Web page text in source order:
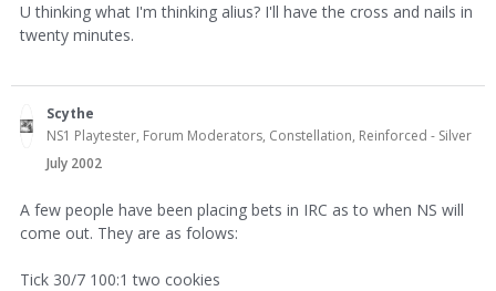
U thinking what I'm thinking alius? I'll have the cross and nails in
twenty minutes.
Scythe
NS1 Playtester, Forum Moderators, Constellation, Reinforced - Silver
July 2002
A few people have been placing bets in IRC as to when NS will
come out. They are as folows:
Tick 30/7 100:1 two cookies